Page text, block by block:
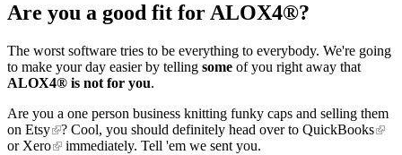
Are you a good fit for ALOX4®?
The worst software tries to be everything to everybody. We're going
to make your day easier by telling some of you right away that
ALOX4® is not for you.
Are you a one person business knitting funky caps and selling them
on Etsy ? Cool, you should definitely head over to QuickBooks
or Xero
immediately. Tell 'em we sent you.